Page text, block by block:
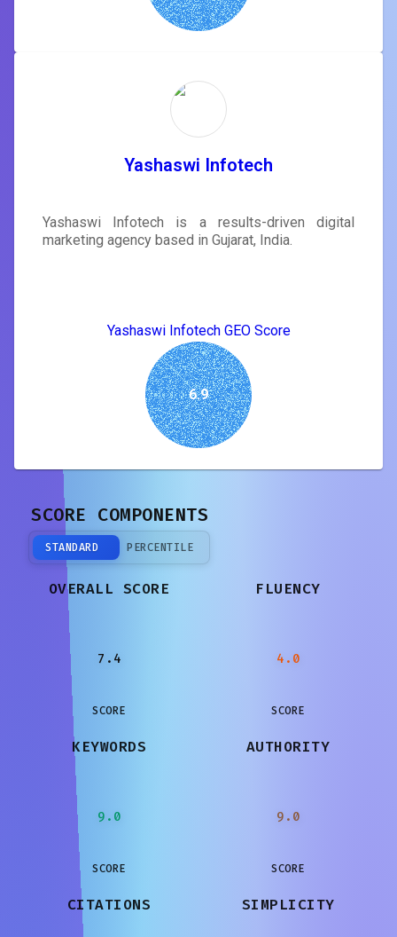
Yashaswi Infotech
Yashaswi Infotech is a results-driven digital
marketing agency based in Gujarat, India.
Yashaswi Infotech GEO Score
6.9
SCORE COMPONENTS
STANDARD PERCENTILE
OVERALL SCORE
7.4
SCORE
FLUENCY
4.0
SCORE
KEYWORDS
9.0
SCORE
AUTHORITY
9.0
SCORE
CITATIONS SIMPLICITY